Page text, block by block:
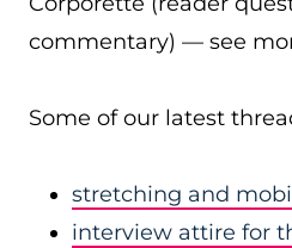
commentary) — see
Some of our latest
stretching and
interview attire for